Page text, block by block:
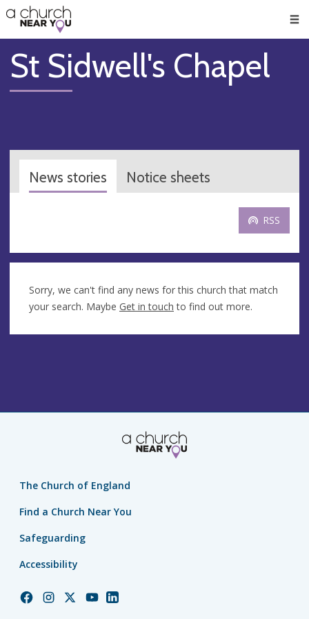
👏
😇
❤️
🥧
👋
St Sidwell's Chapel
News stories Notice sheets
RSS
Sorry, we can't find any news for this church that match
your search. Maybe Get in touch to find out more.
The Church of England
Find a Church Near You
Safeguarding
Accessibility
ChurchChurchChurchChurchChurch